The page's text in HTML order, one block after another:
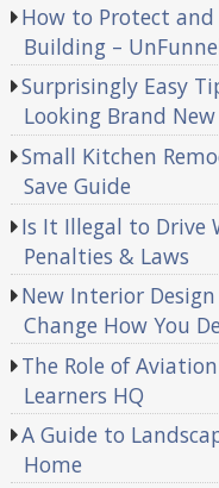
How to Protect
Building –
Surprisingly Easy
Looking Brand
Small Kitchen
Save Guide
Is It Illegal to Drive
Penalties & Laws
New Interior
Change How You
The Role of
Learners HQ
A Guide to
Home